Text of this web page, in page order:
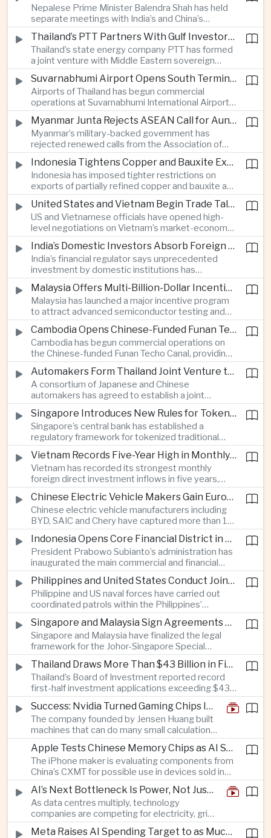
and the possibility of independent nuclear
deterrence.
Nepalese Prime Minister Balendra Shah has held
separate meetings with India’s and China’s
ambassadors in Kathmandu, signaling the
importance of balancing relations with the two
major neighbors while seeking infrastructure
investment and maintaining trade and security
ties.
Thailand’s PTT Partners With Gulf Investors on Major Green Hydrogen Facility
Thailand’s state energy company PTT has formed
a joint venture with Middle Eastern sovereign
wealth funds to build a major green hydrogen
facility, expanding cooperation between
Southeast Asian economies and Gulf capital in the
clean energy sector.
Suvarnabhumi Airport Opens South Terminal With 15 Million Additional Annual Passenger Capacity
Airports of Thailand has begun commercial
operations at Suvarnabhumi International Airport’s
new South Terminal, adding 15 million passengers
of annual capacity and strengthening Bangkok’s
role as a major aviation, tourism and logistics
gateway.
Myanmar Junta Rejects ASEAN Call for Aung San Suu Kyi’s Release
Myanmar’s military-backed government has
rejected renewed calls from the Association of
Southeast Asian Nations for the release of
detained former civilian leader Aung San Suu Kyi,
deepening tensions between Naypyidaw and the
regional bloc as conflict continues.
Indonesia Tightens Copper and Bauxite Export Rules to Expand Domestic Processing
Indonesia has imposed tighter restrictions on
exports of partially refined copper and bauxite as
Jakarta expands its downstream industrial policy,
seeking to encourage mining and technology
companies to build more processing and
manufacturing capacity domestically.
United States and Vietnam Begin Trade Talks on Market Economy Status and Rare Earths
US and Vietnamese officials have opened high-
level negotiations on Vietnam’s market-economy
status and cooperation in rare-earth extraction
and processing, with the talks addressing trade
barriers and critical mineral supply chains.
India’s Domestic Investors Absorb Foreign Portfolio Outflows, Regulator Says
India’s financial regulator says unprecedented
investment by domestic institutions has
absorbed large foreign portfolio outflows linked to
global geopolitical volatility, providing greater
support for Indian financial markets during periods
of international capital withdrawal.
Malaysia Offers Multi-Billion-Dollar Incentives to Expand Advanced Semiconductor Packaging in Penang
Malaysia has launched a major incentive program
to attract advanced semiconductor testing and
packaging investment to Penang, intensifying
competition for higher-value segments of the
global chip supply chain.
Cambodia Opens Chinese-Funded Funan Techo Canal to Commercial Shipping
Cambodia has begun commercial operations on
the Chinese-funded Funan Techo Canal, providing
a new route for agricultural and manufactured
exports that can bypass traditional transit ports
along Vietnam’s Mekong region.
Automakers Form Thailand Joint Venture to Produce Solid-State Electric Vehicle Batteries
A consortium of Japanese and Chinese
automakers has agreed to establish a joint
venture to manufacture solid-state electric
vehicle batteries in Thailand, deepening the
country’s role in the regional automotive supply
chain and advanced battery production.
Singapore Introduces New Rules for Tokenized Financial Assets
Singapore’s central bank has established a
regulatory framework for tokenized traditional
financial assets, giving institutional investors
clearer rules for using blockchain-based financial
products and supporting the expansion of
tokenized debt and equity markets.
Vietnam Records Five-Year High in Monthly Foreign Investment as Manufacturers Shift Production
Vietnam has recorded its strongest monthly
foreign direct investment inflows in five years,
with electronics and semiconductor companies
moving more production capacity out of mainland
China as businesses respond to geopolitical and
trade risks.
Chinese Electric Vehicle Makers Gain European Market Share Despite New EU Tariffs
Chinese electric vehicle manufacturers including
BYD, SAIC and Chery have captured more than 14
percent of the Western European market despite
new European Union tariffs exceeding 35 percent,
with strong demand in Britain and Italy adding
pressure on European automakers seeking tighter
import restrictions.
Indonesia Opens Core Financial District in New Capital Nusantara
President Prabowo Subianto’s administration has
inaugurated the main commercial and financial
district in Indonesia’s new capital, Nusantara, as
the government seeks to maintain investor
confidence in the multibillion-dollar relocation
project on Borneo.
Philippines and United States Conduct Joint Patrols After South China Sea Confrontations
Philippine and US naval forces have carried out
coordinated patrols within the Philippines’
exclusive economic zone following confrontations
involving Chinese coast guard vessels,
underscoring the deepening defense partnership
between Manila and Washington.
Singapore and Malaysia Sign Agreements Establishing Johor-Singapore Special Economic Zone
Singapore and Malaysia have finalized the legal
framework for the Johor-Singapore Special
Economic Zone, including coordinated customs
procedures and cross-border logistics links
designed to connect Singapore’s capital and
technology capabilities with Malaysia’s
manufacturing base.
Thailand Draws More Than $43 Billion in First-Half Investment Applications as AI and Cloud Projects Surge
Thailand’s Board of Investment reported record
first-half investment applications exceeding $43
billion, driven largely by multinational technology
companies developing hyperscale artificial
intelligence data centers and cloud infrastructure
in the Eastern Economic Corridor.
Success: Nvidia Turned Gaming Chips Into the Engine of the AI Boom
The company founded by Jensen Huang built
machines that can do many small calculations
at once—exactly what modern artificial
intelligence needs.
Apple Tests Chinese Memory Chips as AI Supply Squeeze Tightens
The iPhone maker is evaluating components from
China’s CXMT for possible use in devices sold in
China, but any supply deal would face commercial
and political scrutiny in Washington.
AI’s Next Bottleneck Is Power, Not Just Nvidia Chips
As data centres multiply, technology
companies are competing for electricity, grid
connections and round-the-clock generation.
Meta Raises AI Spending Target to as Much as $145bn Despite Pressure Over Returns